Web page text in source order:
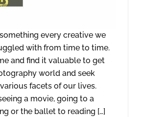
every creative we
with from time to time.
and find it valuable to get
world and seek
facets of our lives.
a movie, going to a
or the ballet to reading […]